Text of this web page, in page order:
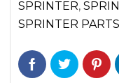
SPRINTER,
SPRINTER PARTS